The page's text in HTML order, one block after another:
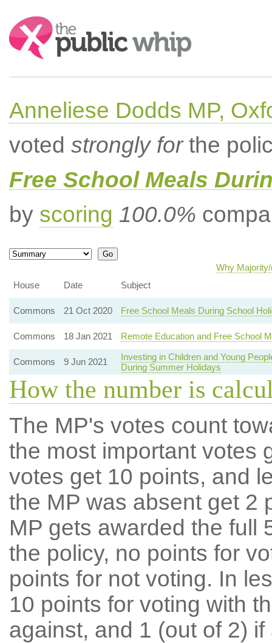
Search:
Anneliese Dodds MP,
voted strongly forthe
Free School Meals
by scoring 100.0%
Why
House
Date Subject
Commons 21 Oct 2020 Free School Meals During School
Commons 18 Jan 2021 Remote Education and Free School
Commons 9 Jun 2021
Investing in Children and Young
During Summer Holidays
How the number is
The MP's votes count
the most important votes
votes get 10 points, and
the MP was absent get 2
MP gets awarded the full
the policy, no points for
points for not voting. In
10 points for voting with
against, and 1 (out of 2) if